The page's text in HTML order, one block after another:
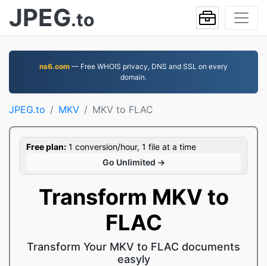
JPEG.to
ns6.com — Free WHOIS privacy, DNS and SSL on every
domain.
JPEG.to MKV MKV to FLAC
Free plan: 1 conversion/hour, 1 file at a time
Go Unlimited →
Transform MKV to
FLAC
Transform Your MKV to FLAC documents
easyly